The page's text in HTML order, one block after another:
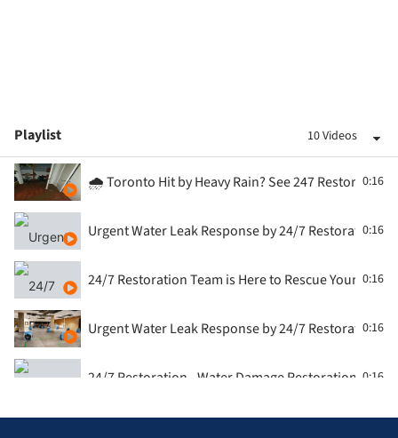
Playlist 10 Videos
🌧️ Toronto Hit by Heavy Rain? See 247 Restoration
0:16
Urgent Water Leak Response by 24/7 Restoration,
0:16
24/7 Restoration Team is Here to Rescue Your 0:16
Urgent Water Leak Response by 24/7 Restoration,
0:16
24/7 Restoration - Water Damage Restoration -0:16